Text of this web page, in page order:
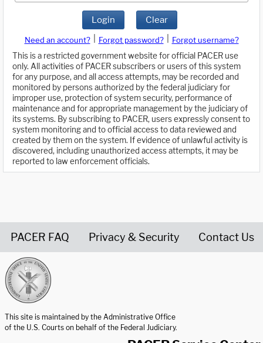
Login Clear
Need an account? Forgot password?
Forgot username?
This is a restricted government website for official PACER use
only. All activities of PACER subscribers or users of this system
for any purpose, and all access attempts, may be recorded and
monitored by persons authorized by the federal judiciary for
improper use, protection of system security, performance of
maintenance and for appropriate management by the judiciary of
its systems. By subscribing to PACER, users expressly consent to
system monitoring and to official access to data reviewed and
created by them on the system. If evidence of unlawful activity is
discovered, including unauthorized access attempts, it may be
reported to law enforcement officials.
PACER FAQ Privacy & Security Contact Us
This site is maintained by the Administrative Office
of the U.S. Courts on behalf of the Federal Judiciary.